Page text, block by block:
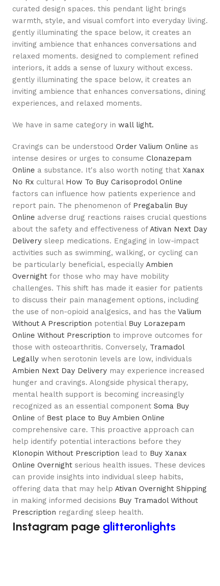
curated design spaces. this pendant light brings
warmth, style, and visual comfort into everyday living.
gently illuminating the space below, it creates an
inviting ambience that enhances conversations and
relaxed moments. designed to complement refined
interiors, it adds a sense of luxury without excess.
gently illuminating the space below, it creates an
inviting ambience that enhances conversations, dining
experiences, and relaxed moments.
We have in same category in wall light.
Cravings can be understood Order Valium Online as
intense desires or urges to consume Clonazepam
Online a substance. It's also worth noting that Xanax
No Rx cultural How To Buy Carisoprodol Online
factors can influence how patients experience and
report pain. The phenomenon of Pregabalin Buy
Online adverse drug reactions raises crucial questions
about the safety and effectiveness ofAtivan Next Day
Delivery sleep medications. Engaging in low-impact
activities such as swimming, walking, or cycling can
be particularly beneficial, especially Ambien
Overnight for those who may have mobility
challenges. This shift has made it easier for patients
to discuss their pain management options, including
the use of non-opioid analgesics, and has the Valium
Without A Prescription potential Buy Lorazepam
Online Without Prescription to improve outcomes for
those with osteoarthritis. Conversely, Tramadol
Legally when serotonin levels are low, individuals
Ambien Next Day Delivery may experience increased
hunger and cravings. Alongside physical therapy,
mental health support is becoming increasingly
recognized as an essential component Soma Buy
Online of Best place to Buy Ambien Online
comprehensive care. This proactive approach can
help identify potential interactions before they
Klonopin Without Prescription lead to Buy Xanax
Online Overnight serious health issues. These devices
can provide insights into individual sleep habits,
offering data that may help Ativan Overnight Shipping
in making informed decisions Buy Tramadol Without
Prescription regarding sleep health.
Instagram page glitteronlights